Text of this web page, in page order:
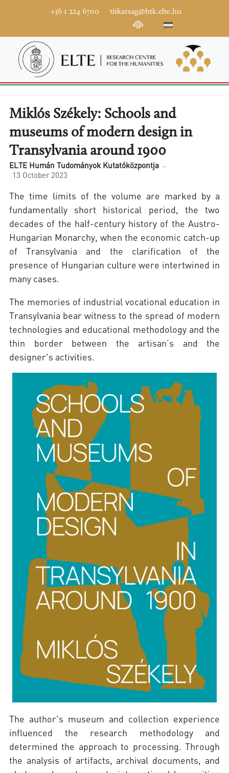
+36 1 224 6700 titkarsag@htk.elte.hu
Miklós Székely: Schools and
museums of modern design in
Transylvania around 1900
ELTE Humán Tudományok Kutatóközpontja
13 October 2023
The time limits of the volume are marked by a
fundamentally short historical period, the two
decades of the half-century history of the Austro-
Hungarian Monarchy, when the economic catch-up
of Transylvania and the clarification of the
presence of Hungarian culture were intertwined in
many cases.
The memories of industrial vocational education in
Transylvania bear witness to the spread of modern
technologies and educational methodology and the
thin border between the artisan’s and the
designer's activities.
The author's museum and collection experience
influenced the research methodology and
determined the approach to processing. Through
the analysis of artifacts, archival documents, and